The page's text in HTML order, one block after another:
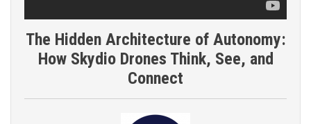
The Hidden Architecture of Autonomy:
How Skydio Drones Think, See, and
Connect